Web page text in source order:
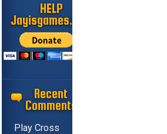
HELP
Jayisgames.com
Recent
Comments
Play Cross